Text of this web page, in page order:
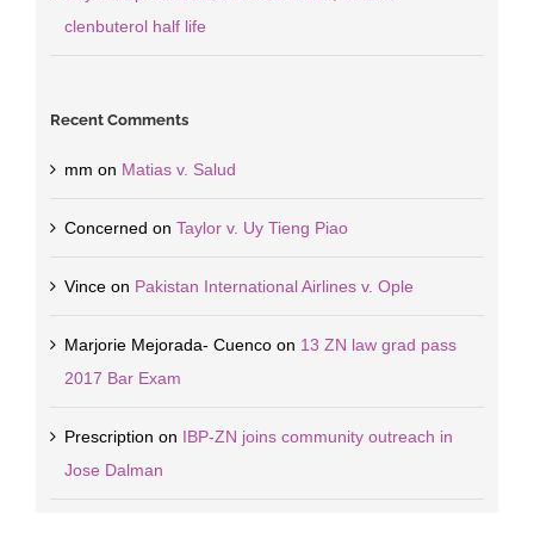
clenbuterol half life
Recent Comments
mm on Matias v. Salud
Concerned on Taylor v. Uy Tieng Piao
Vinceon Pakistan International Airlines v. Ople
Marjorie Mejorada- Cuencoon 13 ZN law grad pass
2017 Bar Exam
Prescription on IBP-ZN joins community outreach in
Jose Dalman